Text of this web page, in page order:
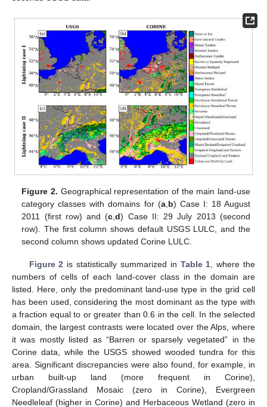
Figure 2. Geographical representation of the main land-use
category classes with domains for (a, b) Case I: 18 August
2011 (first row) and (c ,d) Case II: 29 July 2013 (second
row). The first column shows default USGS LULC, and the
second column shows updated Corine LULC.
Figure 2 is statistically summarized in Table 1 , where the
numbers of cells of each land-cover class in the domain are
listed. Here, only the predominant land-use type in the grid cell
has been used, considering the most dominant as the type with
a fraction equal to or greater than 0.6 in the cell. In the selected
domain, the largest contrasts were located over the Alps, where
it was mostly listed as “Barren or sparsely vegetated” in the
Corine data, while the USGS showed wooded tundra for this
area. Significant discrepancies were also found, for example, in
urban built-up land (more frequent in Corine),
Cropland/Grassland Mosaic (zero in Corine), Evergreen
Needleleaf (higher in Corine) and Herbaceous Wetland (zero in